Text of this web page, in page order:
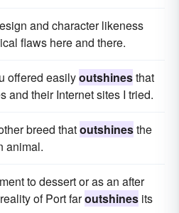
and character likeness
flaws here and there.
offered easilyoutshinesthat
and their Internet sites I tried.
breed thatoutshinesthe
animal.
to dessert or as an after
of Port faroutshines its